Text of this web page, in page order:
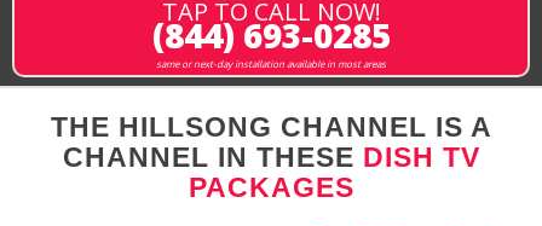
TAP TO CALL NOW!
(844) 693-0285
same or next-day installation available in most areas
THE HILLSONG CHANNEL IS A
CHANNEL IN THESE DISH TV
PACKAGES